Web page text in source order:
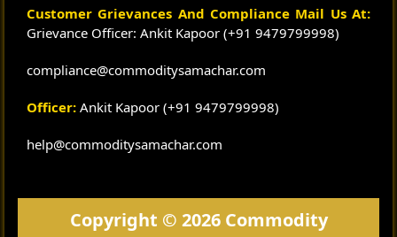
Customer Grievances And Compliance Mail Us At:
Grievance Officer: Ankit Kapoor (+91 9479799998)
compliance@commoditysamachar.com
Officer: Ankit Kapoor (+91 9479799998)
help@commoditysamachar.com
Copyright © 2026 Commodity